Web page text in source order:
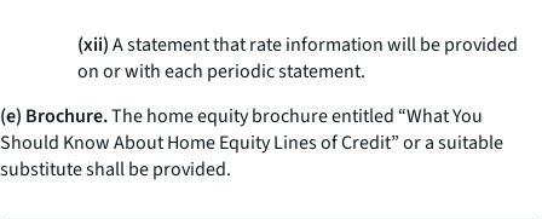
(xii)A statement that rate information will be provided
on or with each periodic statement.
(e) Brochure.The home equity brochure entitled “What You
Should Know About Home Equity Lines of Credit” or a suitable
substitute shall be provided.